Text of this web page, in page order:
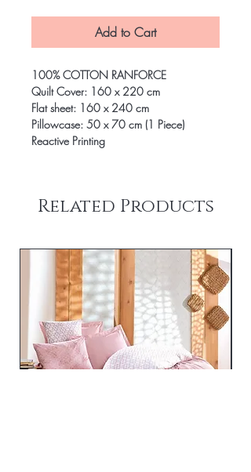
Add to Cart
100% COTTON RANFORCE
Quilt Cover: 160 x 220 cm
Flat sheet: 160 x 240 cm
Pillowcase: 50 x 70 cm (1 Piece)
Reactive Printing
Related Products